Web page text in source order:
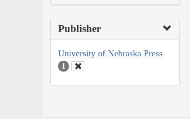
Publisher
University of Nebraska Press
1